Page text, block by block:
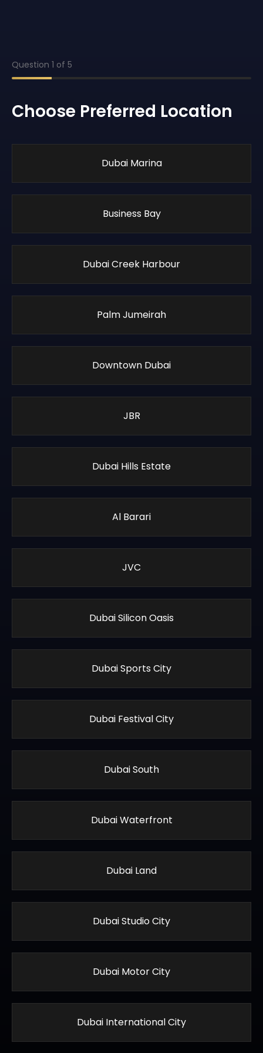
Question 1 of 5
Choose Preferred Location
Dubai Marina
Business Bay
Dubai Creek Harbour
Palm Jumeirah
Downtown Dubai
JBR
Dubai Hills Estate
Al Barari
JVC
Dubai Silicon Oasis
Dubai Sports City
Dubai Festival City
Dubai South
Dubai Waterfront
Dubai Land
Dubai Studio City
Dubai Motor City
Dubai International City